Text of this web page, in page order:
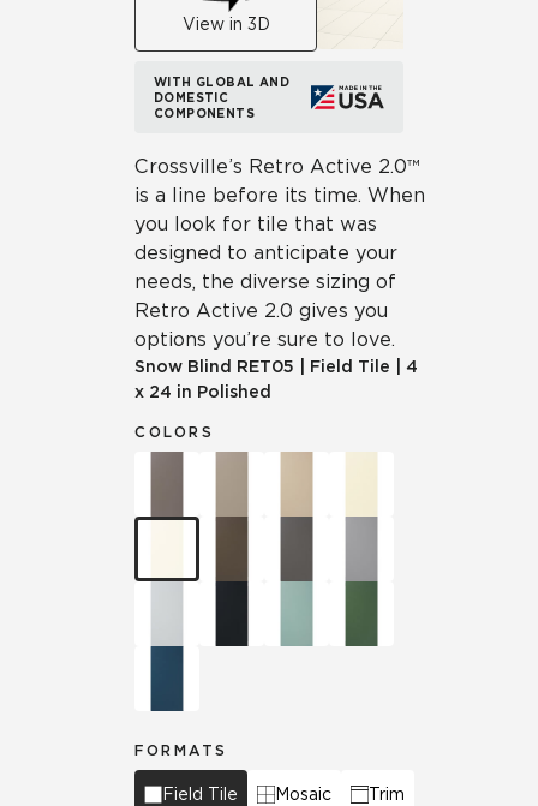
View in 3D
WITH GLOBAL AND
DOMESTIC
COMPONENTS
Crossville’s Retro Active 2.0™
is a line before its time. When
you look for tile that was
designed to anticipate your
needs, the diverse sizing of
Retro Active 2.0 gives you
options you’re sure to love.
Snow Blind RET05 Field Tile
4
x 24 in Polished
COLORS
FORMATS
Field Tile Mosaic Trim